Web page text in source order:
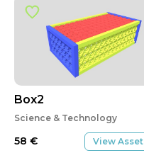
Box2
Science & Technology
58 € View Asset